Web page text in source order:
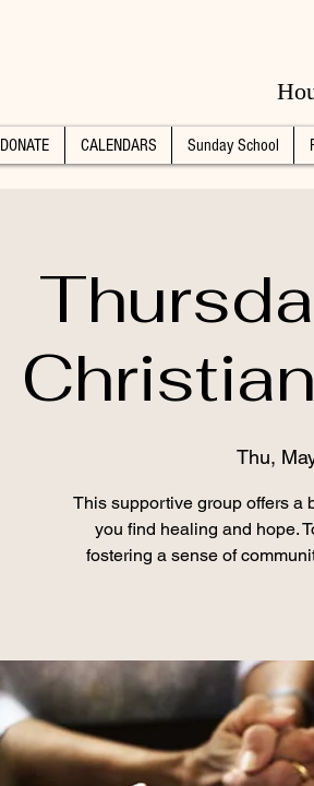
DONATE CALENDARS Sunday School
Thu,
This supportive group offers a
you find healing and hope.
fostering a sense of